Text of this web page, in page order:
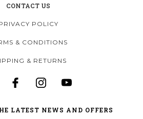
CONTACT US
POLICY
& CONDITIONS
& RETURNS
LATEST NEWS AND OFFERS